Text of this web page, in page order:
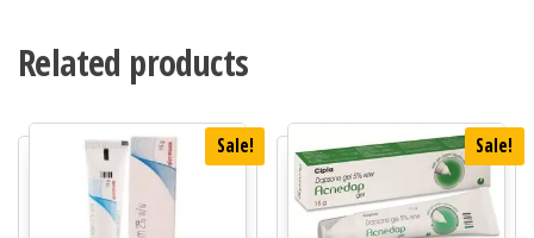
Related products
Sale! Sale!